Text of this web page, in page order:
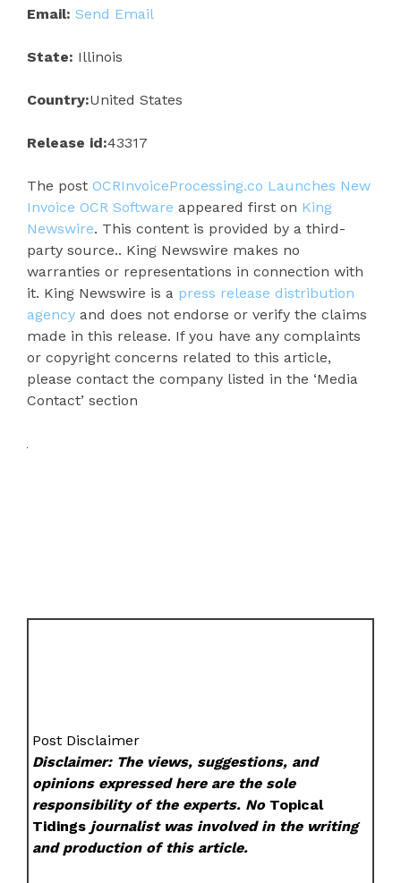
Email: Send Email
State: Illinois
Country:United States
Release id:43317
The post OCRInvoiceProcessing.co Launches New
Invoice OCR Software appeared first on King
Newswire. This content is provided by a third-
party source.. King Newswire makes no
warranties or representations in connection with
it. King Newswire is a press release distribution
agency and does not endorse or verify the claims
made in this release. If you have any complaints
or copyright concerns related to this article,
please contact the company listed in the ‘Media
Contact’ section
Post Disclaimer
Disclaimer: The views, suggestions, and
opinions expressed here are the sole
responsibility of the experts. No Topical
Tidings journalist was involved in the writing
and production of this article.